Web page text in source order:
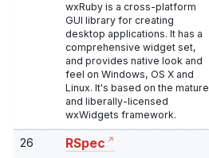
wxRuby is a cross-platform
GUI library for creating
desktop applications. It has a
comprehensive widget set,
and provides native look and
feel on Windows, OS X and
Linux. It's based on the mature
and liberally-licensed
wxWidgets framework.
26 RSpec